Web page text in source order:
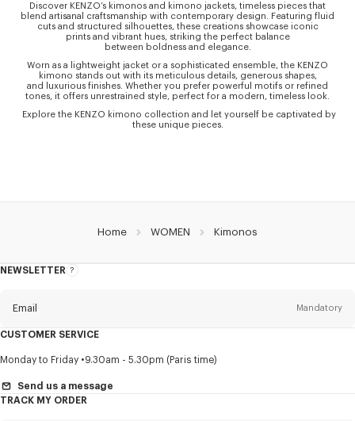
Discover KENZO’s kimonos and kimono jackets, timeless pieces that
blend artisanal craftsmanship with contemporary design. Featuring fluid
cuts and structured silhouettes, these creations showcase iconic
prints and vibrant hues, striking the perfect balance
between boldness and elegance.
Worn as a lightweight jacket or a sophisticated ensemble, the KENZO
kimono stands out with its meticulous details, generous shapes,
and luxurious finishes. Whether you prefer powerful motifs or refined
tones, it offers unrestrained style, perfect for a modern, timeless look.
Explore the KENZO kimono collection and let yourself be captivated by
these unique pieces.
Home WOMEN Kimonos
NEWSLETTER
About
Email Mandatory
Title Mandatory
CUSTOMER SERVICE
Monday to Friday 9.30am - 5.30pm (Paris time)
Send us a message
TRACK MY ORDER